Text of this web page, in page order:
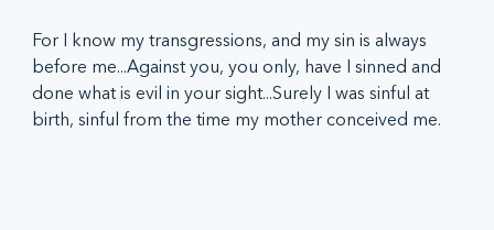
For I know my transgressions, and my sin is always
before me...Against you, you only, have I sinned and
done what is evil in your sight...Surely I was sinful at
birth, sinful from the time my mother conceived me.